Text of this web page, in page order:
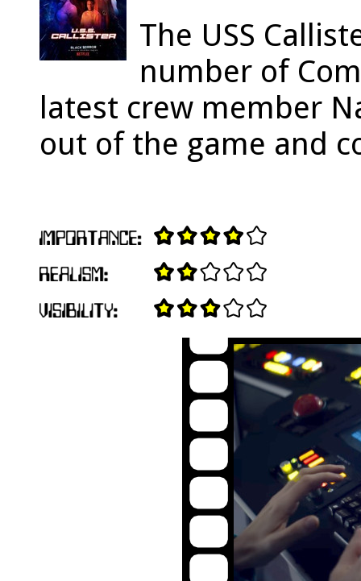
The USS
number of
latest crew member
out of the game and